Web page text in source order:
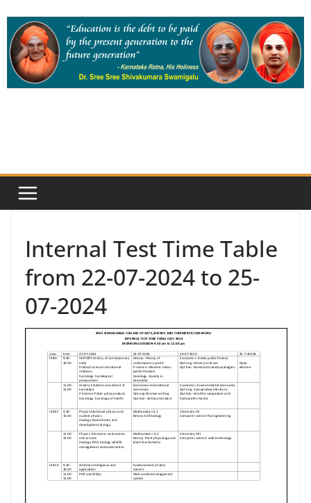
content
Internal Test Time Table
from 22-07-2024 to 25-
07-2024